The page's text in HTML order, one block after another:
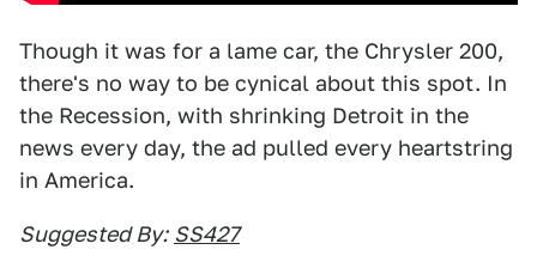
Though it was for a lame car, the Chrysler 200,
there's no way to be cynical about this spot. In
the Recession, with shrinking Detroit in the
news every day, the ad pulled every heartstring
in America.
Suggested By: SS427